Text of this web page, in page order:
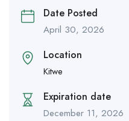
Date Posted
April 30, 2026
Location
Kitwe
Expiration date
December 11, 2026